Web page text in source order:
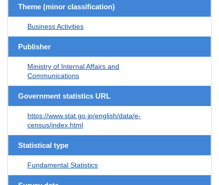
Theme (minor classification)
Business Activities
Publisher
Ministry of Internal Affairs and
Communications
Government statistics URL
https://www.stat.go.jp/english/data/e-
census/index.html
Statistical type
Fundamental Statistics